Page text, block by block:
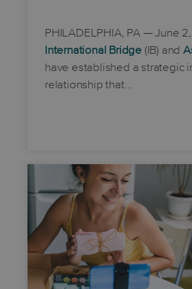
PHILADELPHIA, PA— June
International Bridge (IB) and
have established a strategic
relationship that…